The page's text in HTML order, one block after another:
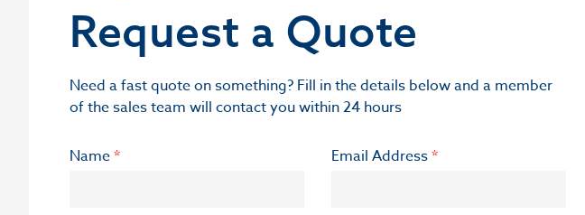
Request a Quote
Need a fast quote on something? Fill in the details below and a member
of the sales team will contact you within 24 hours
Name* Email Address*